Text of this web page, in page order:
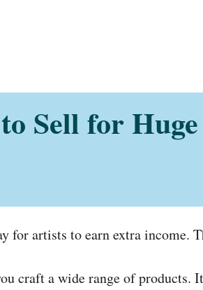
Sell for
for artists to earn extra income.
craft a wide range of products.